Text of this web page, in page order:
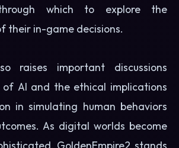
which to explore the
their in-game decisions.
raises important discussions
of AI and the ethical implications
in simulating human behaviors
As digital worlds become